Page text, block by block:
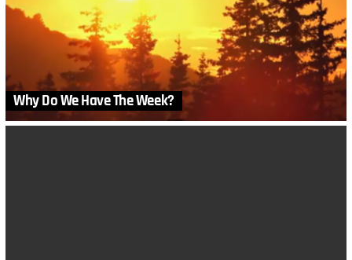
Why Do We Have The Week?